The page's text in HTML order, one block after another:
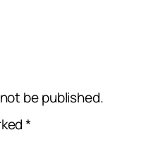
be published.
*